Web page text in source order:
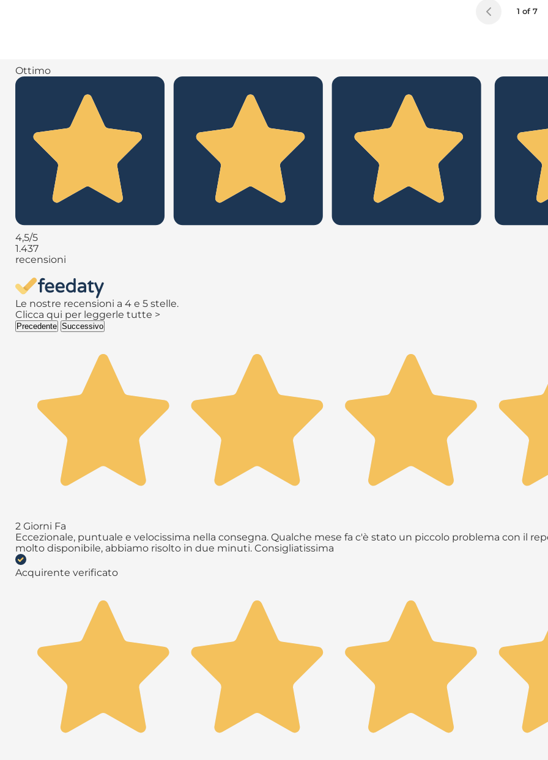
1 of 7
Ottimo
4,5/5
1.437
recensioni
Le nostre recensioni a 4 e 5 stelle.
Clicca qui per leggerle tutte >
Precedente Successivo
2 Giorni Fa
Eccezionale, puntuale e velocissima nella consegna. Qualche mese fa c'è stato un piccolo problema con il
molto disponibile, abbiamo risolto in due minuti. Consigliatissima
Acquirente verificato